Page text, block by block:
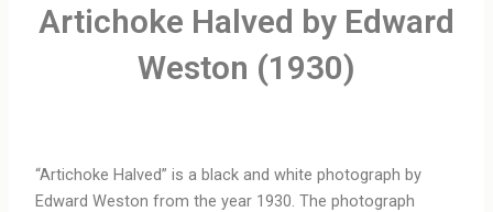
Artichoke Halved by Edward
Weston (1930)
“Artichoke Halved” is a black and white photograph by
Edward Weston from the year 1930. The photograph